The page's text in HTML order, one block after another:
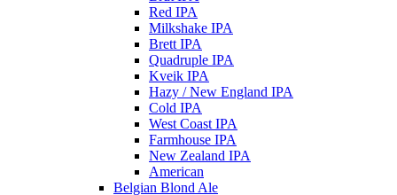
Red IPA
Milkshake IPA
Brett IPA
Quadruple IPA
Kveik IPA
Hazy / New England IPA
Cold IPA
West Coast IPA
Farmhouse IPA
New Zealand IPA
American
Belgian Blond Ale